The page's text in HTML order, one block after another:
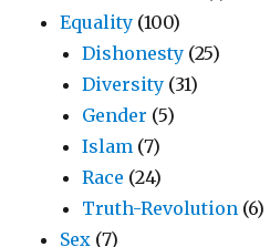
Equality (100)
Dishonesty (25)
Diversity (31)
Gender (5)
Islam (7)
Race (24)
Truth-Revolution (6)
Sex (7)